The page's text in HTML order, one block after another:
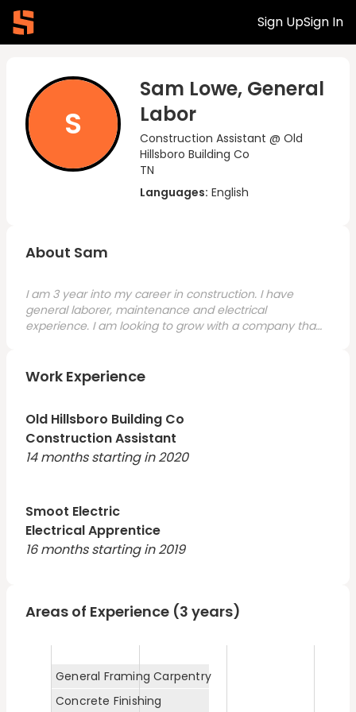
Sign UpSign In
S
Sam Lowe, General
Labor
Construction Assistant @ Old
Hillsboro Building Co
TN
Languages: English
About Sam
I am 3 year into my career in construction. I have
general laborer, maintenance and electrical
experience. I am looking to grow with a company that
Work Experience
Old Hillsboro Building Co
Construction Assistant
14 months starting in 2020
Smoot Electric
Electrical Apprentice
16 months starting in 2019
Areas of Experience (3 years)
General Framing Carpentry
Concrete Finishing